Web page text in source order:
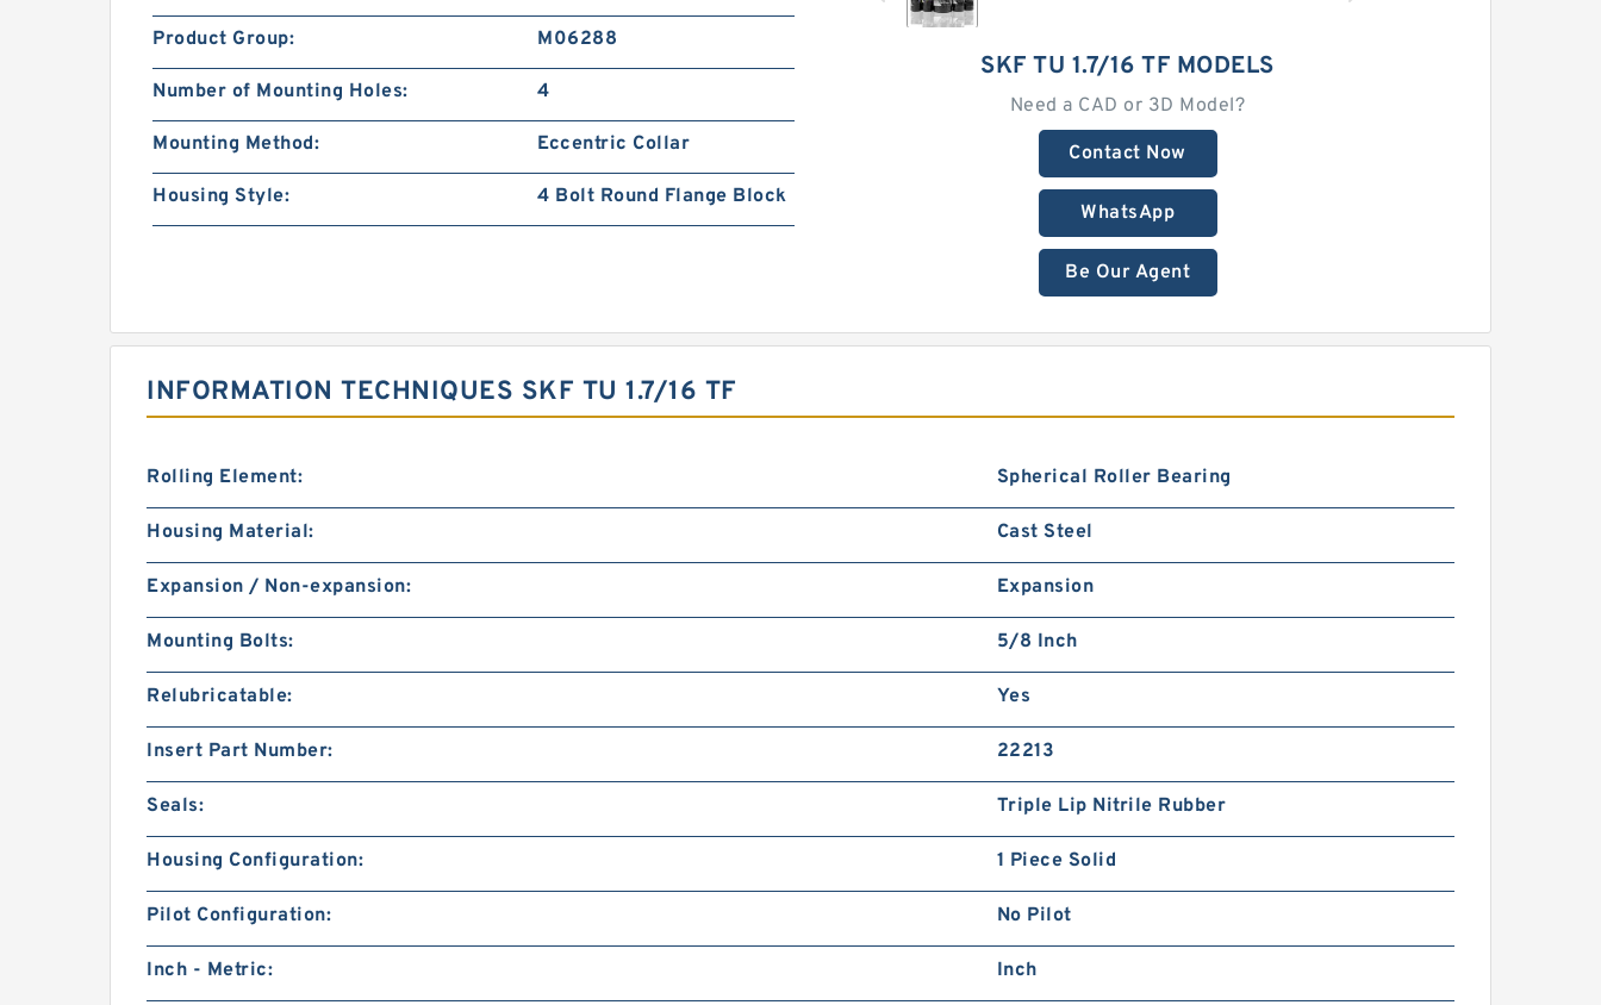
SKF TU 1.7/16 TF MODELS
Need a CAD or 3D Model?
Contact Now
WhatsApp
Be Our Agent
Product Group: M06288
Number of Mounting Holes: 4
Mounting Method: Eccentric Collar
Housing Style: 4 Bolt Round Flange Block
INFORMATION TECHNIQUES SKF TU 1.7/16 TF
Rolling Element: Spherical Roller Bearing
Housing Material: Cast Steel
Expansion / Non-expansion: Expansion
Mounting Bolts: 5/8 Inch
Relubricatable: Yes
Insert Part Number: 22213
Seals: Triple Lip Nitrile Rubber
Housing Configuration: 1 Piece Solid
Pilot Configuration: No Pilot
Inch - Metric: Inch